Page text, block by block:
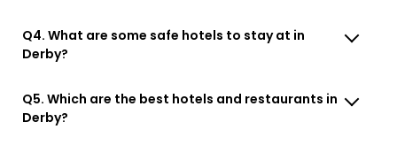
Q4. What are some safe hotels to stay at in
Derby?
Q5. Which are the best hotels and restaurants in
Derby?